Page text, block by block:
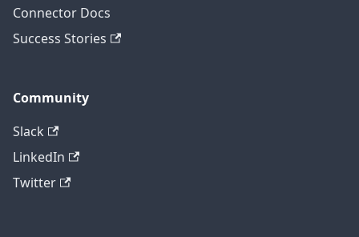
Connector Docs
Success Stories
Community
Slack
LinkedIn
Twitter